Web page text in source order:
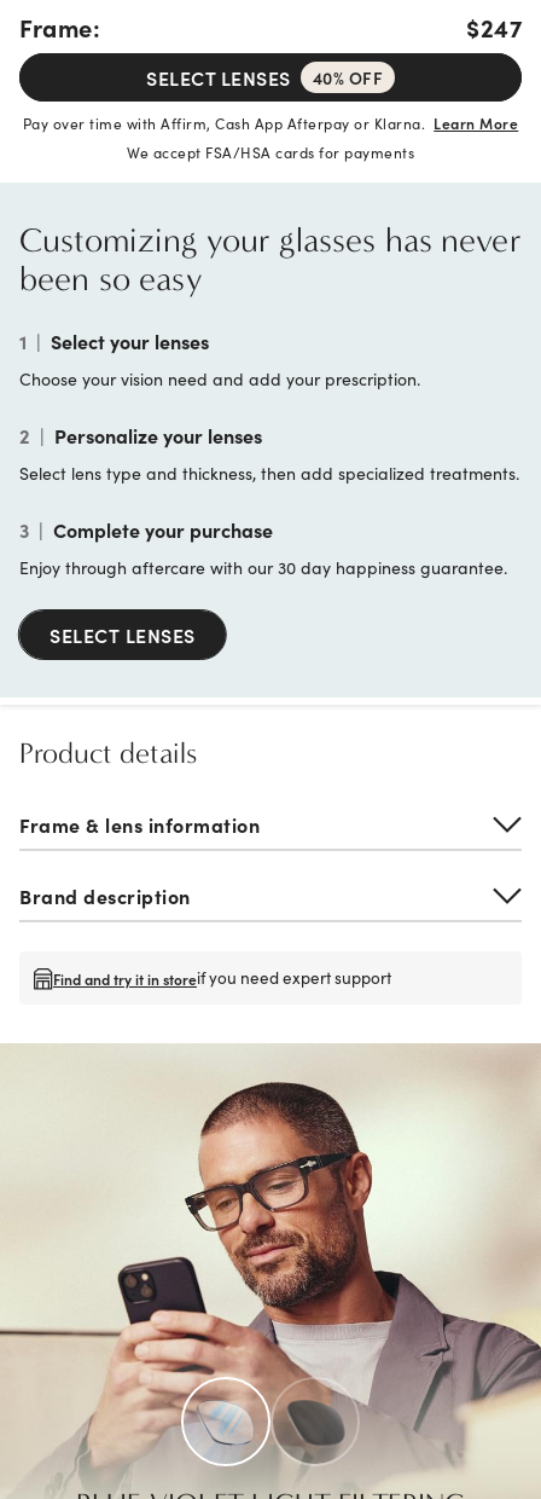
Frame: $247
SELECT LENSES 40% OFF
Pay over time with Affirm, Cash App Afterpay or Klarna. Learn More
We accept FSA/HSA cards for payments
Customizing your glasses has never
been so easy
1 | Select your lenses
Choose your vision need and add your prescription.
2 | Personalize your lenses
Select lens type and thickness, then add specialized treatments.
3 | Complete your purchase
Enjoy through aftercare with our 30 day happiness guarantee.
SELECT LENSES
Product details
Frame & lens information
Brand description
Find and try it in storeif you need expert support